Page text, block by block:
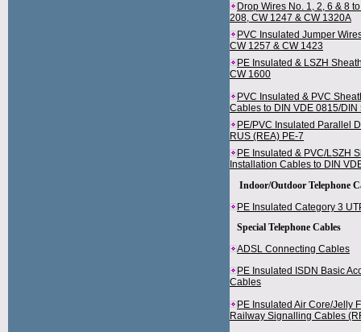
Drop Wires No. 1, 2, 6 & 8
208, CW 1247 & CW 1320A
PVC Insulated Jumper
CW 1257 & CW 1423
PE Insulated & LSZH
CW 1600
PVC Insulated & PVC
Cables to DIN VDE 0815/DIN
PE/PVC Insulated Parallel
RUS (REA) PE-7
PE Insulated & PVC/LSZH
Installation Cables to DIN
Indoor/Outdoor Telephone
PE Insulated Category 3
Special Telephone Cables
ADSL Connecting Cables
PE Insulated ISDN Basic
Cables
PE Insulated Air Core/Jelly
Railway Signalling Cables